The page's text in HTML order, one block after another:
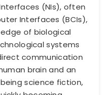
(NIs), often
Interfaces (BCIs),
of biological
systems
communication
brain and an
science fiction,